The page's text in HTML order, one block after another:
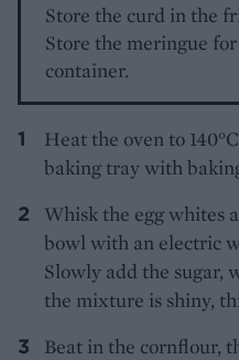
Store the curd in the
Store the meringue
container.
Heat the oven to
baking tray with
Whisk the egg whites
bowl with an electric
Slowly add the sugar,
the mixture is shiny,
Beat in the cornflour,